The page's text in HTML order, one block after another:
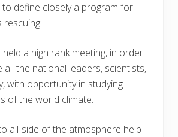
to define closely a program for
a high rank meeting, in order
the national leaders, scientists,
with opportunity in studying
of the world climate.
all-side of the atmosphere help